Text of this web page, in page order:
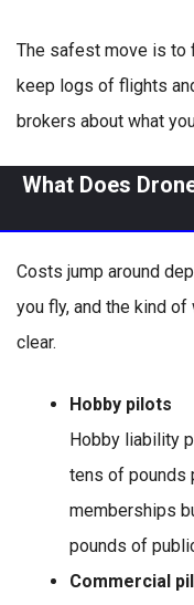
The safest move is to
keep logs of flights
brokers about what
What Does
Costs jump around
you fly, and the kind
clear.
Hobby pilots
Hobby liability
tens of pounds
memberships
pounds of
Commercial